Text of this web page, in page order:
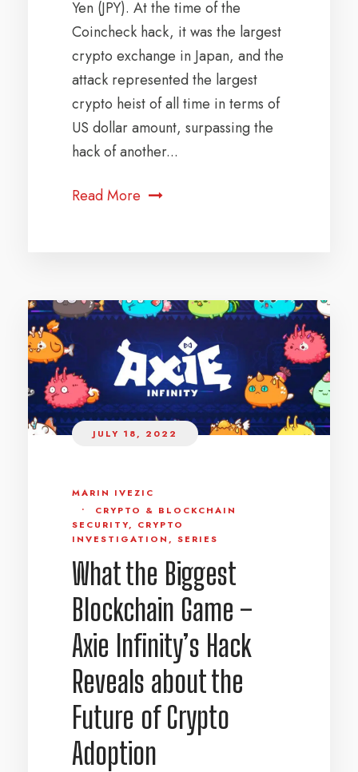
Yen (JPY). At the time of the
Coincheck hack, it was the largest
crypto exchange in Japan, and the
attack represented the largest
crypto heist of all time in terms of
US dollar amount, surpassing the
hack of another...
Read More
JULY 18, 2022
MARIN IVEZIC
•
CRYPTO & BLOCKCHAIN
SECURITY, CRYPTO
INVESTIGATION , SERIES
What the Biggest
Blockchain Game –
Axie Infinity’s Hack
Reveals about the
Future of Crypto
Adoption